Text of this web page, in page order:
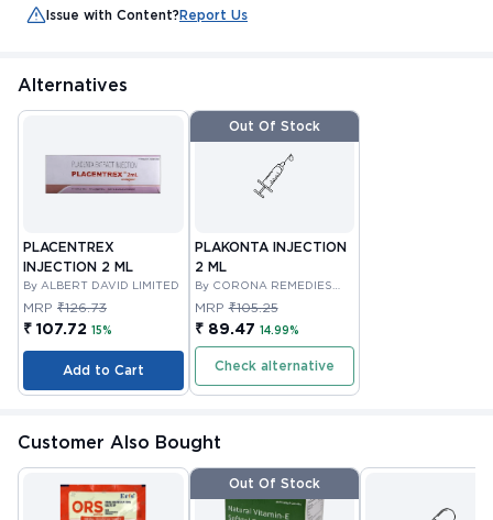
Issue with Content?Report Us
Alternatives
PLACENTREX
INJECTION 2 ML
By ALBERT DAVID LIMITED
MRP ₹126.73
₹ 107.72 15%
Add to Cart
Out Of Stock
PLAKONTA INJECTION
2 ML
By CORONA REMEDIES
PRIVATE LIMITED
MRP ₹105.25
₹ 89.47 14.99%
Check alternative
Customer Also Bought
Out Of Stock